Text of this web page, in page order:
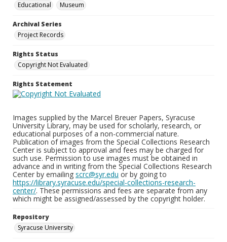
Educational
Museum
Archival Series
Project Records
Rights Status
Copyright Not Evaluated
Rights Statement
Images supplied by the Marcel Breuer Papers, Syracuse
University Library, may be used for scholarly, research, or
educational purposes of a non-commercial nature.
Publication of images from the Special Collections Research
Center is subject to approval and fees may be charged for
such use. Permission to use images must be obtained in
advance and in writing from the Special Collections Research
Center by emailing scrc@syr.edu or by going to
https://library.syracuse.edu/special-collections-research-
center/. These permissions and fees are separate from any
which might be assigned/assessed by the copyright holder.
Repository
Syracuse University